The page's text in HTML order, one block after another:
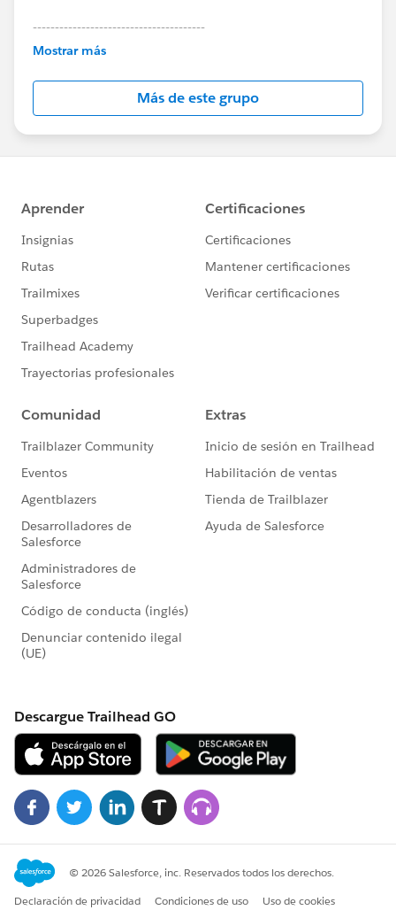
<http://www.youtube.com/user/ProModelSimulation
> [Kevin-Facebook-grey]
[cid:
image007.png@01CFA4DD.D8501B90
<
https://linkprotect.cudasvc.com/url?
a=http%3a%2f%2fblog.promodel.com%2f&c=E,1,
OAoDz9h_i56pTp7kzuIgNhpyP1jtH&typo=1>
[cid:image008.png@01D08D6D.49691700
https://plus.google.com/+PromodelprojectsNproces
---------------------------------------
This group is maintained and moderated by
this group falls under the official Forward-Looking
http://investor.salesforce.com/about-
us/investor/forward-looking-
statements/default.aspx
Mostrar más
Más de este grupo